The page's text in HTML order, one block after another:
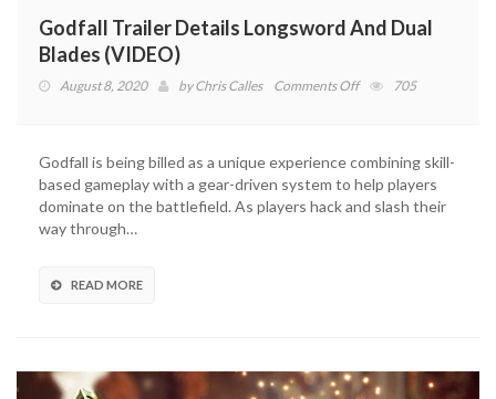
Godfall Trailer Details Longsword And Dual
Blades (VIDEO)
August 8, 2020 byChris Calles Comments Offon
Longsword
And
Dual
705
Godfall is being billed as a unique experience combining skill-
based gameplay with a gear-driven system to help players
dominate on the battlefield. As players hack and slash their
way through…
READ MORE